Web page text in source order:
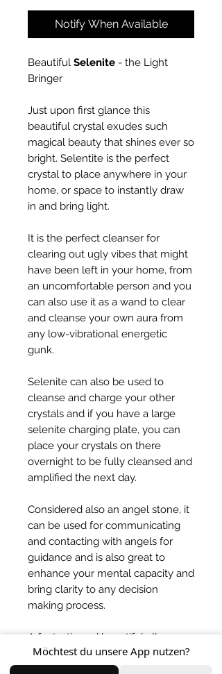
Notify When Available
Beautiful Selenite - the Light
Bringer
Just upon first glance this
beautiful crystal exudes such
magical beauty that shines ever so
bright. Selentite is the perfect
crystal to place anywhere in your
home, or space to instantly draw
in and bring light.
It is the perfect cleanser for
clearing out ugly vibes that might
have been left in your home, from
an uncomfortable person and you
can also use it as a wand to clear
and cleanse your own aura from
any low-vibrational energetic
gunk.
Selenite can also be used to
cleanse and charge your other
crystals and if you have a large
selenite charging plate, you can
place your crystals on there
overnight to be fully cleansed and
amplified the next day.
Considered also an angel stone, it
can be used for communicating
and contacting with angels for
guidance and is also great to
enhance your mental capacity and
bring clarity to any decision
making process.
A fantastic and beautiful all
rounder crystal that brings so
much light into your life! One of
Möchtest du unsere App nutzen?